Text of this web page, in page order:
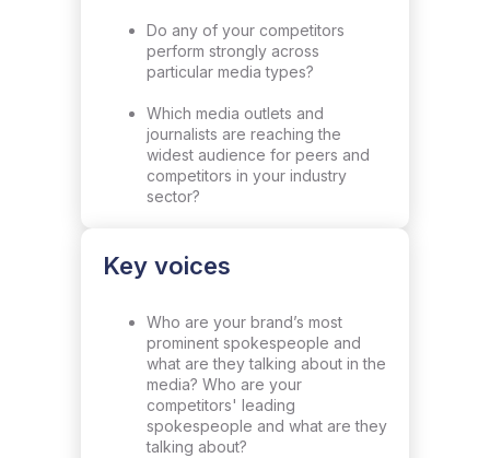
Do any of your competitors
perform strongly across
particular media types?
Which media outlets and
journalists are reaching the
widest audience for peers and
competitors in your industry
sector?
Key voices
Who are your brand’s most
prominent spokespeople and
what are they talking about in the
media? Who are your
competitors' leading
spokespeople and what are they
talking about?